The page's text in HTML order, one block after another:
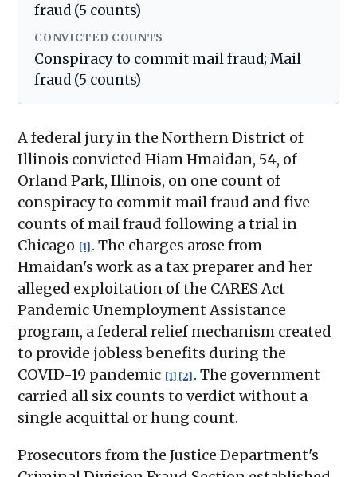
fraud (5 counts)
CONVICTED COUNTS
Conspiracy to commit mail fraud; Mail
fraud (5 counts)
A federal jury in the Northern District of
Illinois convicted Hiam Hmaidan, 54, of
Orland Park, Illinois, on one count of
conspiracy to commit mail fraud and five
counts of mail fraud following a trial in
Chicago [1] . The charges arose from
Hmaidan's work as a tax preparer and her
alleged exploitation of the CARES Act
Pandemic Unemployment Assistance
program, a federal relief mechanism created
to provide jobless benefits during the
COVID-19 pandemic [1] [2] . The government
carried all six counts to verdict without a
single acquittal or hung count.
Prosecutors from the Justice Department's